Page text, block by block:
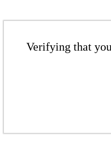
Verifying that